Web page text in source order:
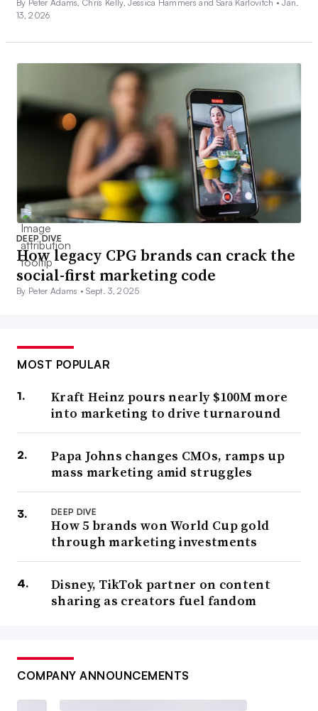
By Peter Adams, Chris Kelly, Jessica Hammers and Sara Karlovitch •Jan.
13, 2026
DEEP DIVE
How legacy CPG brands can crack the
social-first marketing code
By Peter Adams •Sept. 3, 2025
MOST POPULAR
Kraft Heinz pours nearly $100M more
into marketing to drive turnaround
Papa Johns changes CMOs, ramps up
mass marketing amid struggles
DEEP DIVE
How 5 brands won World Cup gold
through marketing investments
Disney, TikTok partner on content
sharing as creators fuel fandom
COMPANY ANNOUNCEMENTS